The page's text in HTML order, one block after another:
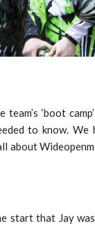
‘boot
to know.
about
start that Jay